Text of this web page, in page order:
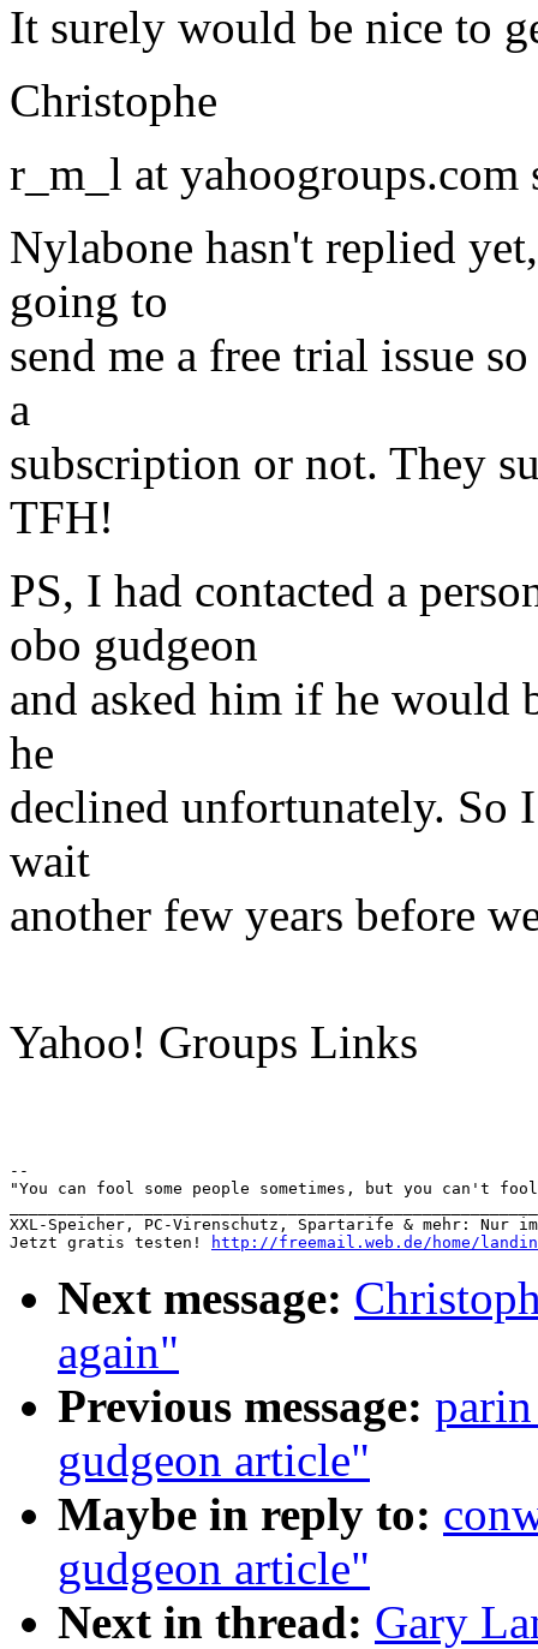
It surely would be nice to
Christophe
r_m_l at
Nylabone hasn't replied
going to
send me a free trial issue
a
subscription or not. They
TFH!
PS, I had contacted a
obo gudgeon
and asked him if he would
he
declined unfortunately. So
wait
another few years before
Yahoo! Groups Links
--
"You can fool some people sometimes, but you can't
XXL-Speicher, PC-Virenschutz, Spartarife & mehr: Nur im
Jetzt gratis testen!
http://freemail.web.de/home/
Next message:
again"
Previous message:
gudgeon article"
Maybe in reply to:
gudgeon article"
Next in thread: Gary